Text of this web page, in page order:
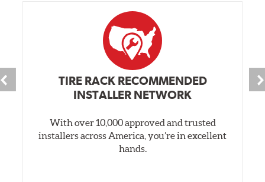
TIRE RACK RECOMMENDED
INSTALLER NETWORK
With over 10,000 approved and trusted
installers across America, you’re in excellent
hands.